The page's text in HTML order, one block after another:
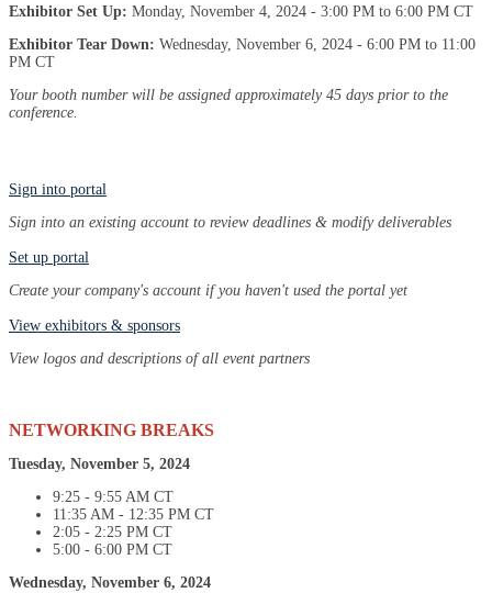
Exhibitor Set Up: Monday, November 4, 2024 - 3:00 PM to 6:00 PM CT
Exhibitor Tear Down: Wednesday, November 6, 2024 - 6:00 PM to 11:00
PM CT
Your booth number will be assigned approximately 45 days prior to the
conference.
Sign into portal
Sign into an existing account to review deadlines & modify deliverables
Set up portal
Create your company's account if you haven't used the portal yet
View exhibitors & sponsors
View logos and descriptions of all event partners
NETWORKING BREAKS
Tuesday, November 5, 2024
9:25 - 9:55 AM CT
11:35 AM - 12:35 PM CT
2:05 - 2:25 PM CT
5:00 - 6:00 PM CT
Wednesday, November 6, 2024